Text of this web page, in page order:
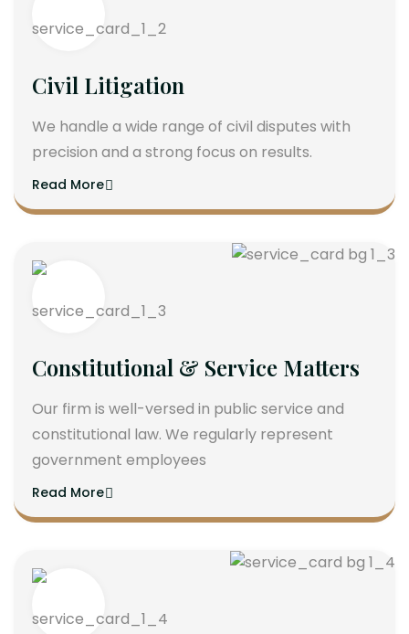
Civil Litigation
We handle a wide range of civil disputes with
precision and a strong focus on results.
Read More
Constitutional & Service Matters
Our firm is well-versed in public service and
constitutional law. We regularly represent
government employees
Read More